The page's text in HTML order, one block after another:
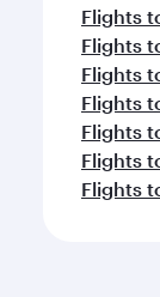
Flights
Flights
Flights
Flights
Flights
Flights
Flights